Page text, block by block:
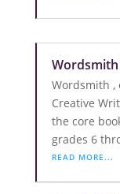
Wordsmith
Creative
the core
grades 6
READ MORE...